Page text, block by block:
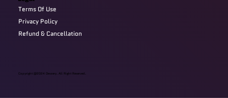
Copyright @2024 Devzery. All Right Reserved.
Terms Of Use
Privacy Policy
Refund & Cancellation